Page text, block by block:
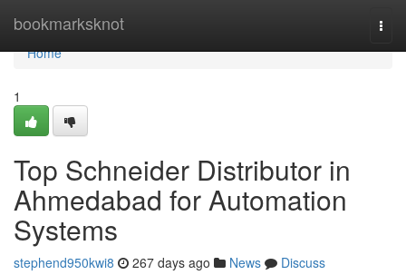
bookmarksknot
Home
Home
1
Top Schneider Distributor in
Ahmedabad for Automation
Systems
stephend950kwi8 267 days ago News
Discuss